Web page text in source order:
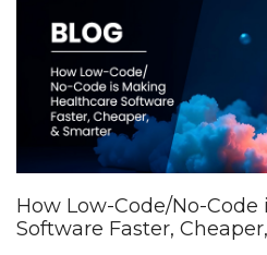
How Low-Code/No-
Software Faster,